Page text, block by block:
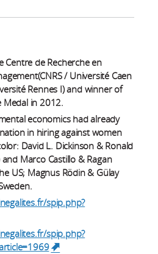
Centre de Recherche en
/ Université Caen
Rennes I) and winner of
Medal in 2012.
economics had already
in hiring against women
David L. Dickinson & Ronald
Marco Castillo & Ragan
US; Magnus Rödin & Gülay
spip.php?
is external)
spip.php?